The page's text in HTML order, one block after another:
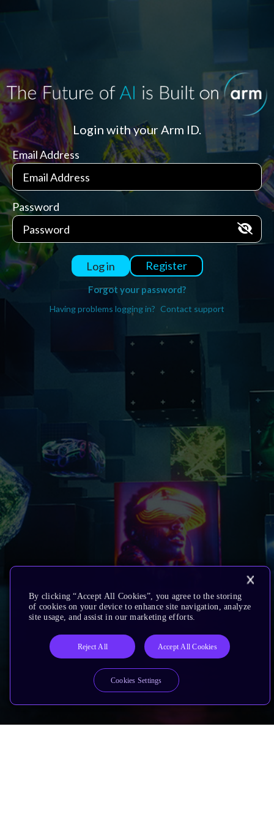
Login with your Arm ID.
Email Address
Password
Log in Register
Forgot your password?
Having problems logging in? Contact support
By clicking “Accept All Cookies”, you agree to the storing
of cookies on your device to enhance site navigation, analyze
site usage, and assist in our marketing efforts.
Reject All Accept All Cookies
Cookies Settings